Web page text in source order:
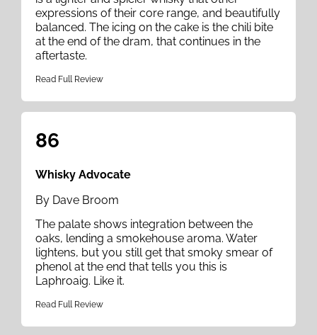
expressions of their core range, and beautifully
balanced. The icing on the cake is the chili bite
at the end of the dram, that continues in the
aftertaste.
Read Full Review
86
Whisky Advocate
By Dave Broom
The palate shows integration between the
oaks, lending a smokehouse aroma. Water
lightens, but you still get that smoky smear of
phenol at the end that tells you this is
Laphroaig. Like it.
Read Full Review